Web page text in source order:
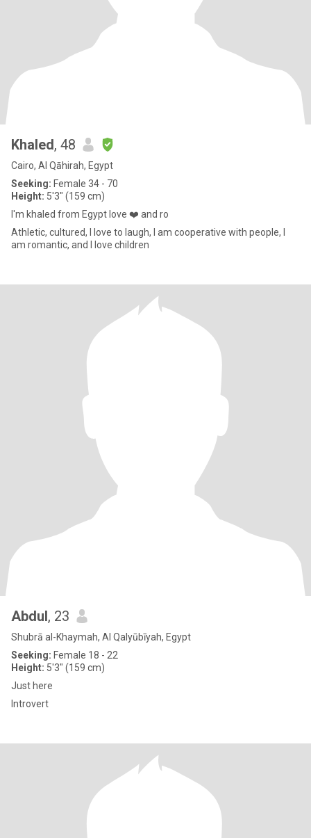
Khaled, 48
Cairo, Al Qāhirah, Egypt
Seeking: Female 34 - 70
Height: 5'3" (159 cm)
I'm khaled from Egypt love ❤️ and ro
Athletic, cultured, I love to laugh, I am cooperative with people, I
am romantic, and I love children
Abdul, 23
Shubrā al-Khaymah, Al Qalyūbīyah, Egypt
Seeking: Female 18 - 22
Height: 5'3" (159 cm)
Just here
Introvert